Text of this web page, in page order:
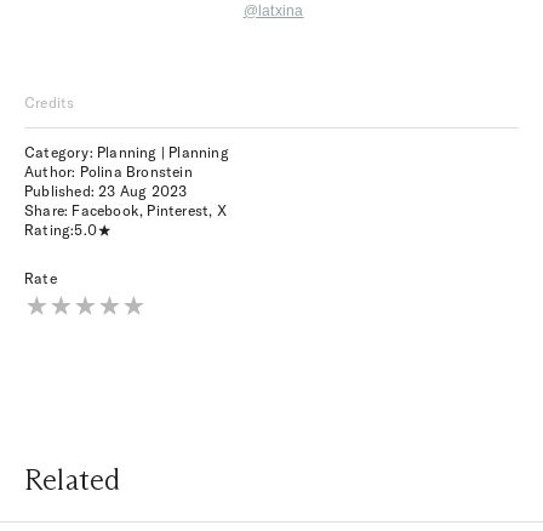
@latxina
Credits
Category: Planning | Planning
Author: Polina Bronstein
Published: 23 Aug 2023
Share: Facebook, Pinterest, X
Rating:5.0
Rate
Related